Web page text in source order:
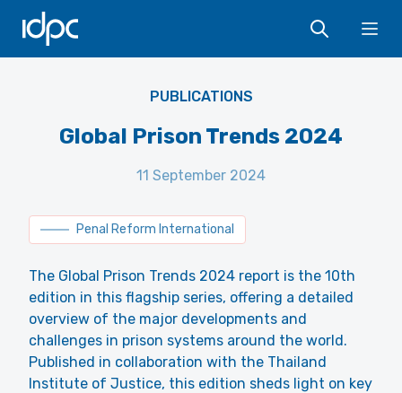
IDPC
PUBLICATIONS
Global Prison Trends 2024
11 September 2024
Penal Reform International
The Global Prison Trends 2024 report is the 10th
edition in this flagship series, offering a detailed
overview of the major developments and
challenges in prison systems around the world.
Published in collaboration with the Thailand
Institute of Justice, this edition sheds light on key